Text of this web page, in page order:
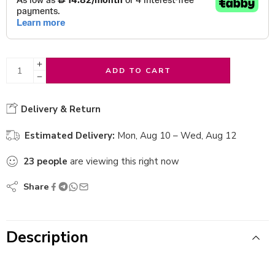
ADD TO CART
Delivery & Return
Estimated Delivery: Mon, Aug 10 – Wed, Aug 12
23 people are viewing this right now
Share
Description